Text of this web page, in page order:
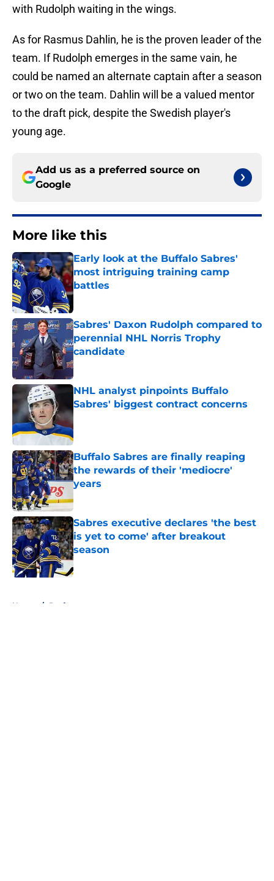
with Rudolph waiting in the wings.
As for Rasmus Dahlin, he is the proven leader of the
team. If Rudolph emerges in the same vain, he
could be named an alternate captain after a season
or two on the team. Dahlin will be a valued mentor
to the draft pick, despite the Swedish player's
young age.
Add us as a preferred source on
Google
More like this
Early look at the Buffalo Sabres'
most intriguing training camp
battles
Published by on Invalid Date
Sabres' Daxon Rudolph compared to
perennial NHL Norris Trophy
candidate
Published by on Invalid Date
NHL analyst pinpoints Buffalo
Sabres' biggest contract concerns
Published by on Invalid Date
Buffalo Sabres are finally reaping
the rewards of their 'mediocre'
years
Sabres executive declares 'the best
is yet to come' after breakout
season
Published by on Invalid Date
Home / Draft